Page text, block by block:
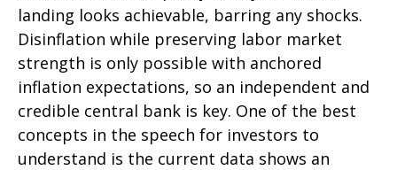
landing looks achievable, barring any shocks.
Disinflation while preserving labor market
strength is only possible with anchored
inflation expectations, so an independent and
credible central bank is key. One of the best
concepts in the speech for investors to
understand is the current data shows an